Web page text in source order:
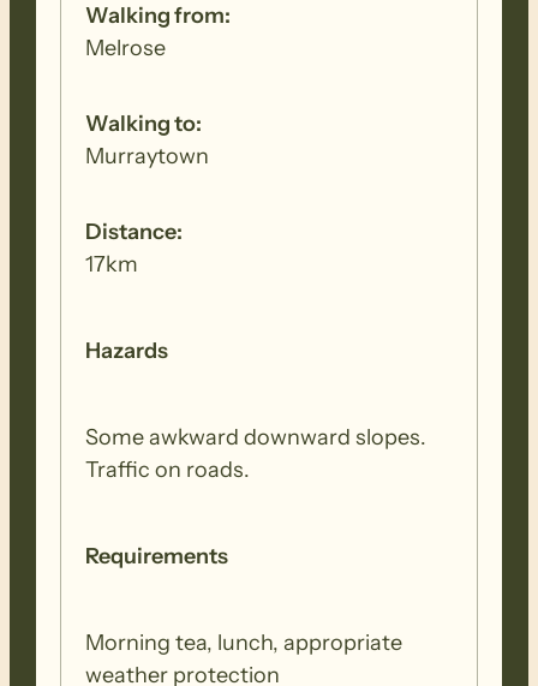
Walking from:
Melrose
Walking to:
Murraytown
Distance:
17km
Hazards
Some awkward downward slopes.
Traffic on roads.
Requirements
Morning tea, lunch, appropriate
weather protection